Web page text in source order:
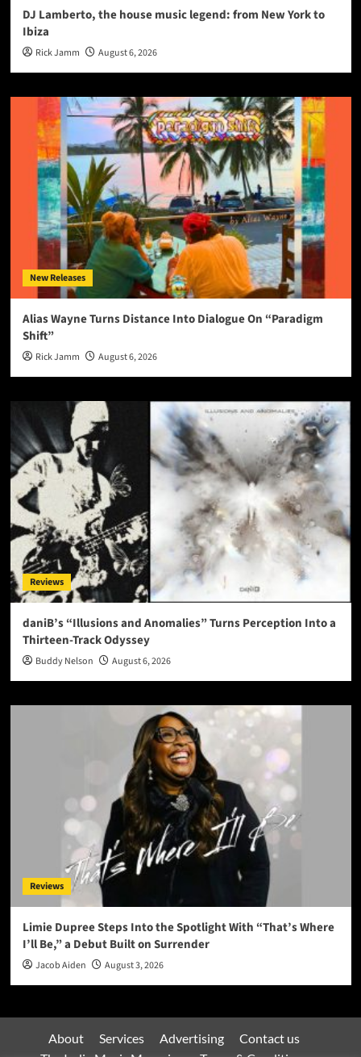
DJ Lamberto, the house music legend: from New York to
Ibiza
Rick Jamm August 6, 2026
New Releases
Alias Wayne Turns Distance Into Dialogue On “Paradigm
Shift”
Rick Jamm August 6, 2026
Reviews
daniB’s “Illusions and Anomalies” Turns Perception Into a
Thirteen-Track Odyssey
Buddy Nelson August 6, 2026
Reviews
Limie Dupree Steps Into the Spotlight With “That’s Where
I’ll Be,” a Debut Built on Surrender
Jacob Aiden August 3, 2026
About Services Advertising
Contact us